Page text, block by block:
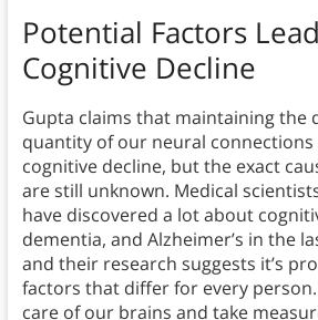
Potential Factors
Cognitive Decline
Gupta claims that maintaining the
quantity of our neural
cognitive decline, but the exact
are still unknown. Medical
have discovered a lot about
dementia, and Alzheimer’s in the
and their research suggests it’s
factors that differ for every
care of our brains and take